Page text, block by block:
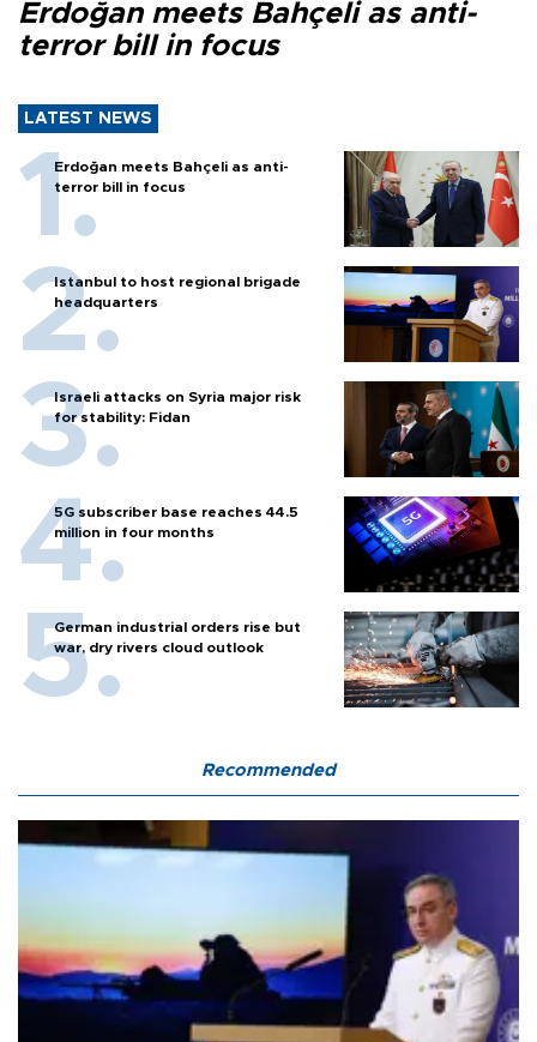
Erdoğan meets Bahçeli as anti-
terror bill in focus
LATEST NEWS
Erdoğan meets Bahçeli as anti-
terror bill in focus
Istanbul to host regional brigade
headquarters
Israeli attacks on Syria major risk
for stability: Fidan
5G subscriber base reaches 44.5
million in four months
German industrial orders rise but
war, dry rivers cloud outlook
Recommended